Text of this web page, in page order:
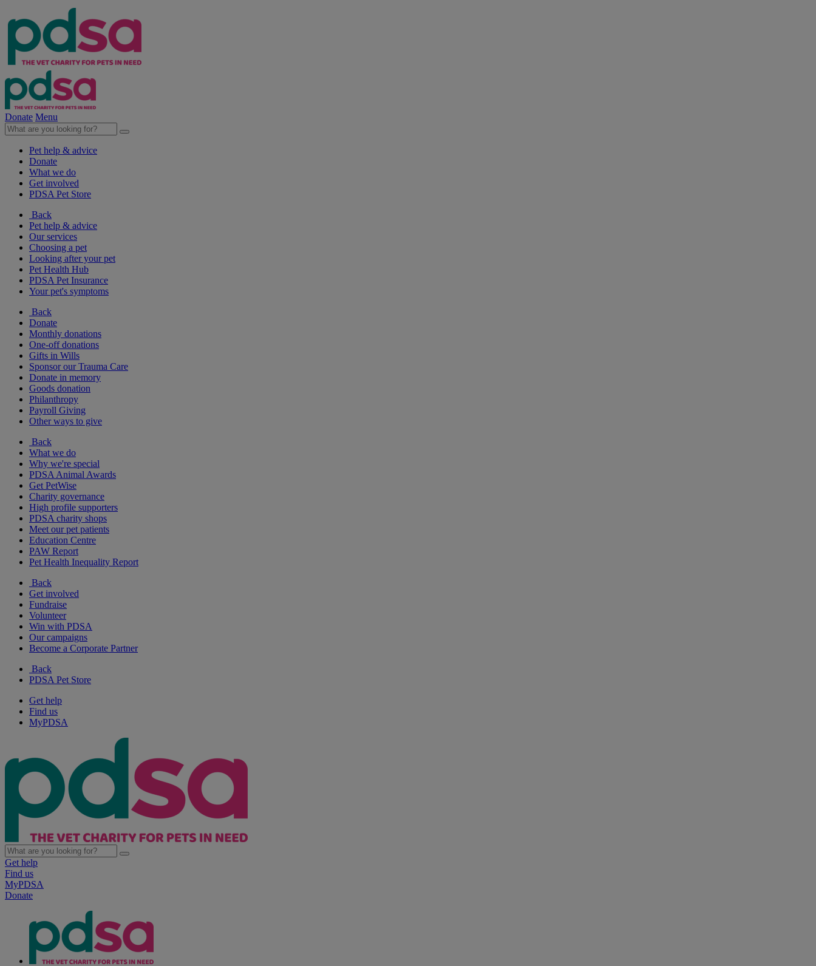
Donate Menu
Pet help & advice
Donate
What we do
Get involved
PDSA Pet Store
Back
Pet help & advice
Our services
Choosing a pet
Looking after your pet
Pet Health Hub
PDSA Pet Insurance
Your pet's symptoms
Back
Donate
Monthly donations
One-off donations
Gifts in Wills
Sponsor our Trauma Care
Donate in memory
Goods donation
Philanthropy
Payroll Giving
Other ways to give
Back
What we do
Why we're special
PDSA Animal Awards
Get PetWise
Charity governance
High profile supporters
PDSA charity shops
Meet our pet patients
Education Centre
PAW Report
Pet Health Inequality Report
Back
Get involved
Fundraise
Volunteer
Win with PDSA
Our campaigns
Become a Corporate Partner
Back
PDSA Pet Store
Get help
Find us
MyPDSA
Get help
Find us
MyPDSA
Donate